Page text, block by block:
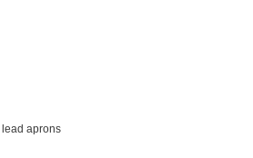
aprons